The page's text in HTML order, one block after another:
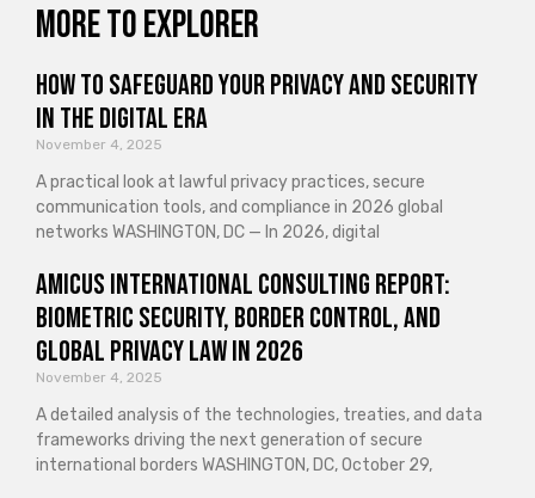
More to explorer
How to Safeguard Your Privacy and Security
in the Digital Era
November 4, 2025
A practical look at lawful privacy practices, secure
communication tools, and compliance in 2026 global
networks WASHINGTON, DC — In 2026, digital
Amicus International Consulting Report:
Biometric Security, Border Control, and
Global Privacy Law in 2026
November 4, 2025
A detailed analysis of the technologies, treaties, and data
frameworks driving the next generation of secure
international borders WASHINGTON, DC, October 29,